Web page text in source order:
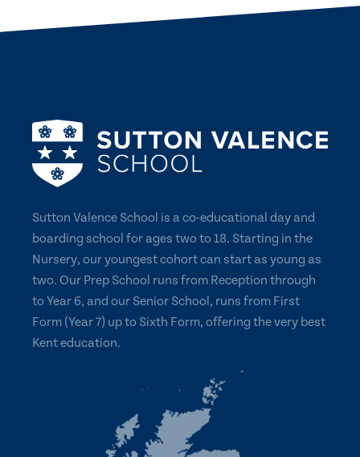
Sutton Valence School is a co-educational day and
boarding school for ages two to 18. Starting in the
Nursery, our youngest cohort can start as young as
two. Our Prep School runs from Reception through
to Year 6, and our Senior School, runs from First
Form (Year 7) up to Sixth Form, offering the very best
Kent education.